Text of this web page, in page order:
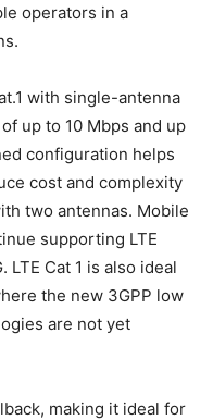
operators in a
with single-antenna
up to 10 Mbps and up
configuration helps
cost and complexity
two antennas. Mobile
supporting LTE
Cat 1 is also ideal
the new 3GPP low
are not yet
making it ideal for